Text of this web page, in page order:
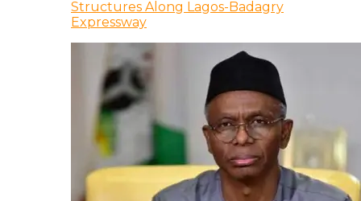
Structures Along Lagos-Badagry
Expressway